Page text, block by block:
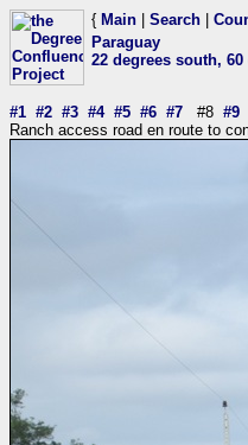
{ Main Search
Paraguay
22 degrees south,
#1 #2 #3 #4 #5 #6 #7 #8 #9
Ranch access road en route to